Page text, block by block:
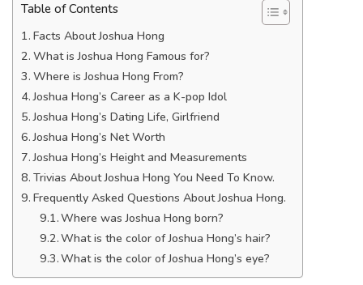
Table of Contents
Facts About Joshua Hong
What is Joshua Hong Famous for?
Where is Joshua Hong From?
Joshua Hong’s Career as a K-pop Idol
Joshua Hong’s Dating Life, Girlfriend
Joshua Hong’s Net Worth
Joshua Hong’s Height and Measurements
Trivias About Joshua Hong You Need To Know.
Frequently Asked Questions About Joshua Hong.
Where was Joshua Hong born?
What is the color of Joshua Hong’s hair?
What is the color of Joshua Hong’s eye?